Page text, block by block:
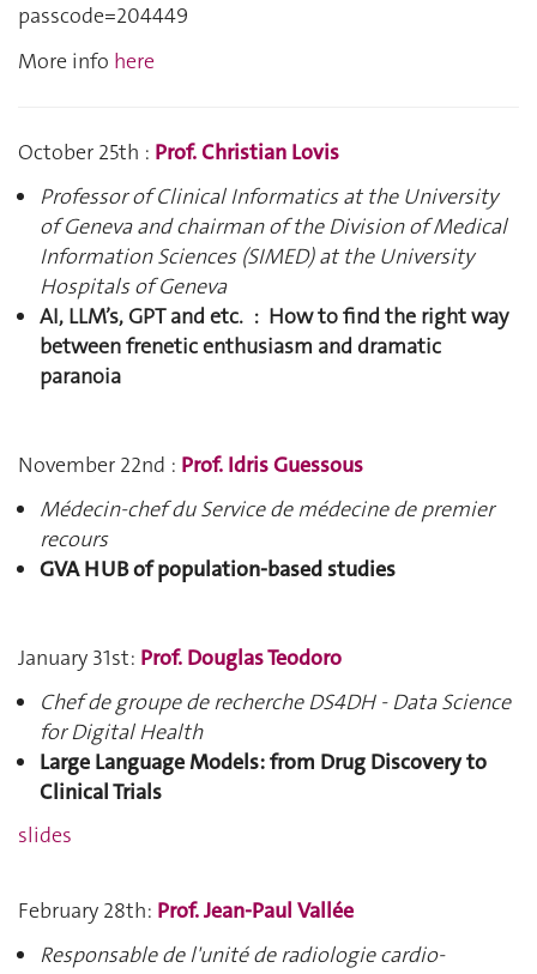
passcode=204449
More info here
October 25th : Prof. Christian Lovis
Professor of Clinical Informatics at the University
of Geneva and chairman of the Division of Medical
Information Sciences (SIMED) at the University
Hospitals of Geneva
AI, LLM’s, GPT and etc. : How to find the right way
between frenetic enthusiasm and dramatic
paranoia
November 22nd : Prof. Idris Guessous
Médecin-chef du Service de médecine de premier
recours
GVA HUB of population-based studies
January 31st: Prof. Douglas Teodoro
Chef de groupe de recherche DS4DH - Data Science
for Digital Health
Large Language Models: from Drug Discovery to
Clinical Trials
slides
February 28th: Prof. Jean-Paul Vallée
Responsable de l'unité de radiologie cardio-